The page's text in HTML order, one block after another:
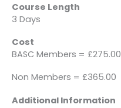
Course Length
3 Days
Cost
BASC Members = £275.00
Non Members = £365.00
Additional Information